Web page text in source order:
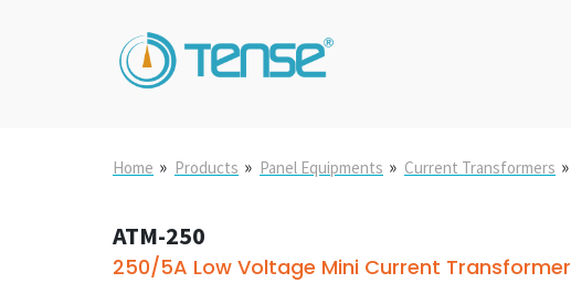
Home » Products » Panel Equipments » Current Transformers »
ATM-250
250/5A Low Voltage Mini Current Transformer